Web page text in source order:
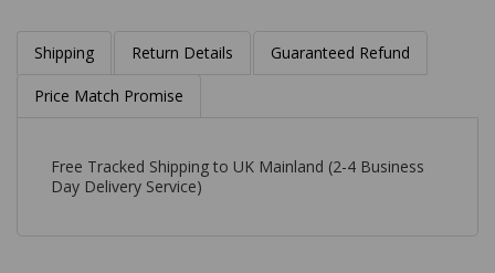
Shipping Return Details Guaranteed Refund
Price Match Promise
Free Tracked Shipping to UK Mainland (2-4 Business
Day Delivery Service)